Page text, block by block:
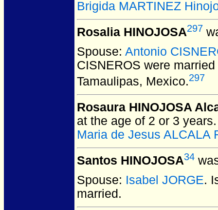
Brigida MARTINEZ
Rosalia HINOJOSA297
Spouse: Antonio
CISNEROS were
Tamaulipas, Mexico.297
Rosaura HINOJOSA
at the age of 2 or 3
Maria de Jesus ALCALA
Santos HINOJOSA34
Spouse: Isabel JORGE.
married.